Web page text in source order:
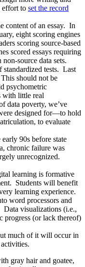
effort to set the record
content of an essay. In
eight scoring engines
scoring source-based
scored essays requiring
source data sets.
tests. Last
should not be
psychometric
with little real
data poverty, we’ve
designed for—to hold
to evaluate
90s before state
chronic failure was
unrecognized.
learning is formative
Students will benefit
learning experience.
word processors and
visualizations (i.e.,
progress (or lack thereof)
much of it will occur in